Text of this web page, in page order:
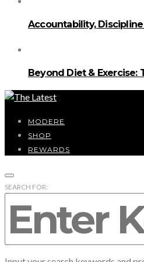
Accountability,
Beyond Diet &
MODERE
SHOP
REWARDS
SEARCH FOR: